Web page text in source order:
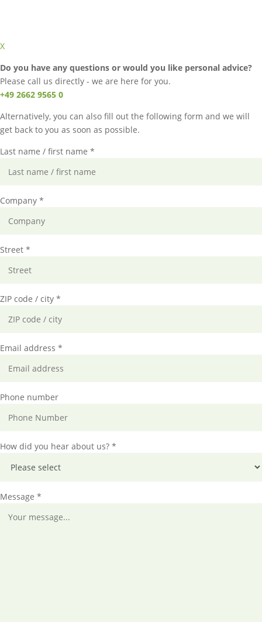
X
Do you have any questions or would you like personal advice?
Please call us directly - we are here for you.
+49 2662 9565 0
Alternatively, you can also fill out the following form and we will
get back to you as soon as possible.
Last name / first name *
Company *
Street *
ZIP code / city *
Email address *
Phone number
How did you hear about us? *
Message *